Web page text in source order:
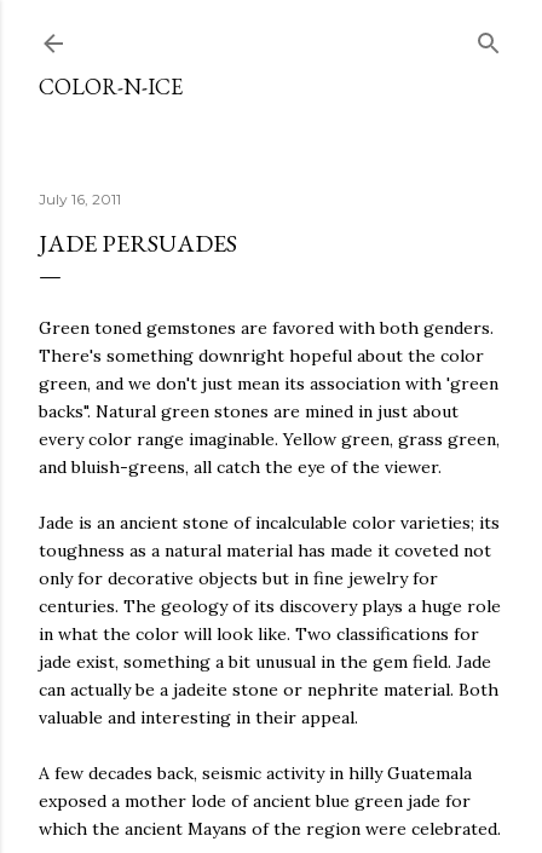
COLOR-N-ICE
July 16, 2011
JADE PERSUADES
Green toned gemstones are favored with both genders.
There's something downright hopeful about the color
green, and we don't just mean its association with 'green
backs". Natural green stones are mined in just about
every color range imaginable. Yellow green, grass green,
and bluish-greens, all catch the eye of the viewer.
Jade is an ancient stone of incalculable color varieties; its
toughness as a natural material has made it coveted not
only for decorative objects but in fine jewelry for
centuries. The geology of its discovery plays a huge role
in what the color will look like. Two classifications for
jade exist, something a bit unusual in the gem field. Jade
can actually be a jadeite stone or nephrite material. Both
valuable and interesting in their appeal.
A few decades back, seismic activity in hilly Guatemala
exposed a mother lode of ancient blue green jade for
which the ancient Mayans of the region were celebrated.